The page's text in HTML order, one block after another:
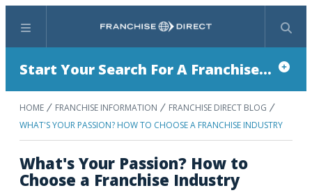
Menu Search
Start Your Search For A Franchise...
HOME FRANCHISE INFORMATION
FRANCHISE DIRECT BLOG
WHAT'S YOUR PASSION? HOW TO CHOOSE A FRANCHISE INDUSTRY
What's Your Passion? How to
Choose a Franchise Industry